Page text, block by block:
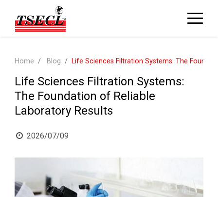
Home Blog Life Sciences Filtration Systems: The
Life Sciences Filtration Systems:
The Foundation of Reliable
Laboratory Results
2026/07/09